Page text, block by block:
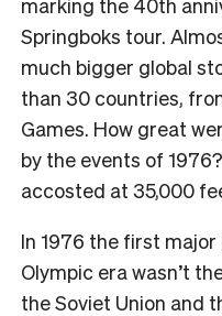
marking the 40th
Springboks tour.
much bigger global
than 30 countries,
Games. How great
by the events of
accosted at 35,000
In 1976 the first
Olympic era wasn’t
the Soviet Union and